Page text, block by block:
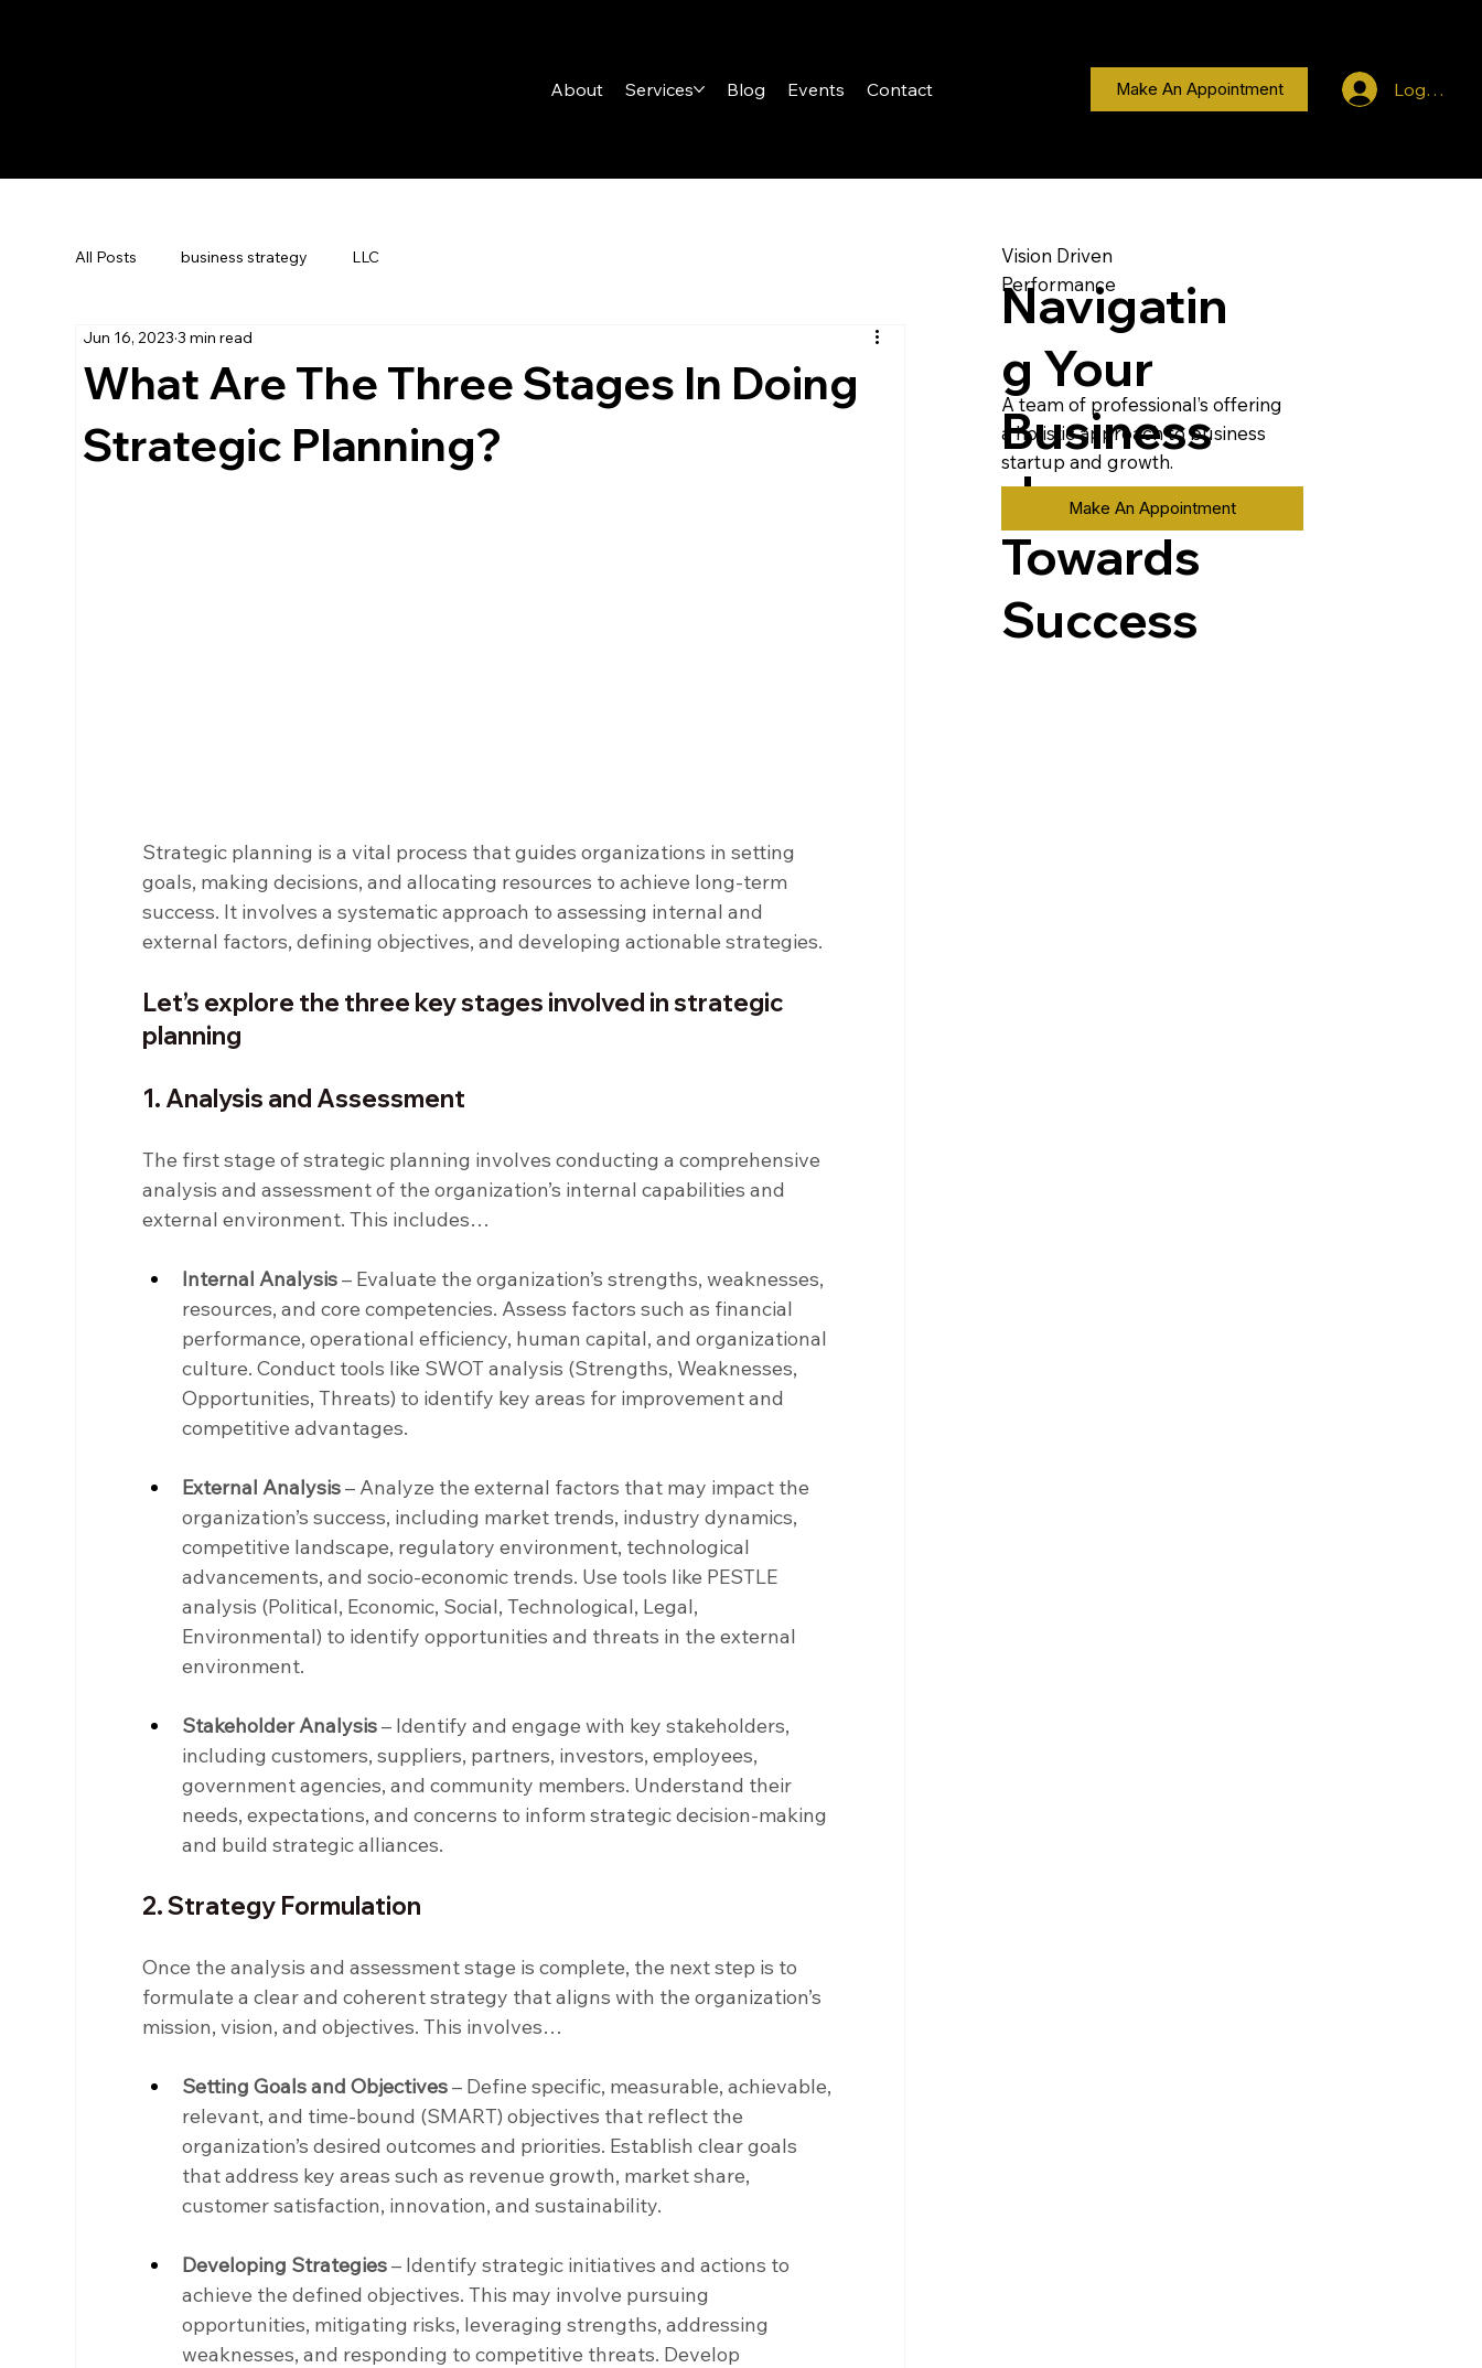
About Services Blog Events Contact Make An Appointment Log In
All Posts business strategy LLC
What Are The Three Stages In Doing
Strategic Planning?
Jun 16, 2023 3 min read
Strategic planning is a vital process that guides organizations in setting
goals, making decisions, and allocating resources to achieve long-term
success. It involves a systematic approach to assessing internal and
external factors, defining objectives, and developing actionable strategies.
Let’s explore the three key stages involved in strategic
planning
1. Analysis and Assessment
The first stage of strategic planning involves conducting a comprehensive
analysis and assessment of the organization’s internal capabilities and
external environment. This includes…
Internal Analysis – Evaluate the organization’s strengths, weaknesses,
resources, and core competencies. Assess factors such as financial
performance, operational efficiency, human capital, and organizational
culture. Conduct tools like SWOT analysis (Strengths, Weaknesses,
Opportunities, Threats) to identify key areas for improvement and
competitive advantages.
External Analysis – Analyze the external factors that may impact the
organization’s success, including market trends, industry dynamics,
competitive landscape, regulatory environment, technological
advancements, and socio-economic trends. Use tools like PESTLE
analysis (Political, Economic, Social, Technological, Legal,
Environmental) to identify opportunities and threats in the external
environment.
Stakeholder Analysis – Identify and engage with key stakeholders,
including customers, suppliers, partners, investors, employees,
government agencies, and community members. Understand their
needs, expectations, and concerns to inform strategic decision-making
and build strategic alliances.
2. Strategy Formulation
Once the analysis and assessment stage is complete, the next step is to
formulate a clear and coherent strategy that aligns with the organization’s
mission, vision, and objectives. This involves…
Setting Goals and Objectives – Define specific, measurable, achievable,
relevant, and time-bound (SMART) objectives that reflect the
organization’s desired outcomes and priorities. Establish clear goals
that address key areas such as revenue growth, market share,
customer satisfaction, innovation, and sustainability.
Developing Strategies – Identify strategic initiatives and actions to
achieve the defined objectives. This may involve pursuing
opportunities, mitigating risks, leveraging strengths, addressing
weaknesses, and responding to competitive threats. Develop
Vision Driven
Performance
Navigatin
g Your
Business
Journey
Towards
Success
A team of professional’s offering
a holistic approach to business
startup and growth.
Make An Appointment